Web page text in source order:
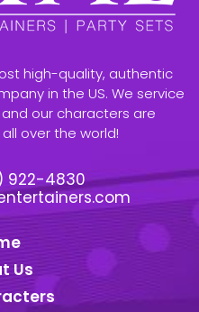
high-quality, authentic
in the US. We service
our characters are
over the world!
922-4830
Us